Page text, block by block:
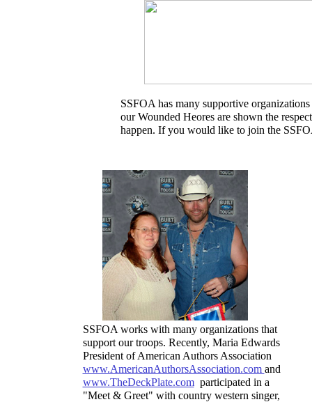
SSFOA works with many organizations that
support our troops. Recently, Maria Edwards
President of American Authors Association
www.AmericanAuthorsAssociation.com and
www.TheDeckPlate.comparticipated in a
"Meet & Greet" with country western singer,
SSFOA has many supportive
our Wounded Heores are shown the
happen. If you would like to join the